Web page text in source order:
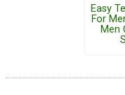
Easy
For
Men